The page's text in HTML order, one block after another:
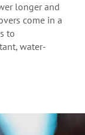
longer and
come in a
to
water-